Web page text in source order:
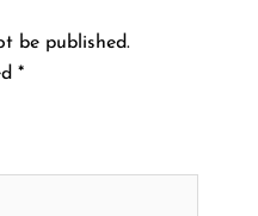
be published.
*